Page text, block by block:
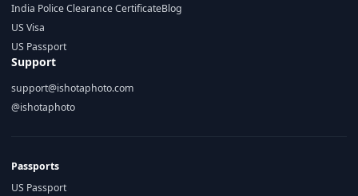
India Police Clearance Certificate
US Visa
US Passport
Blog
Support
support@ishotaphoto.com
@ishotaphoto
Passports
US Passport